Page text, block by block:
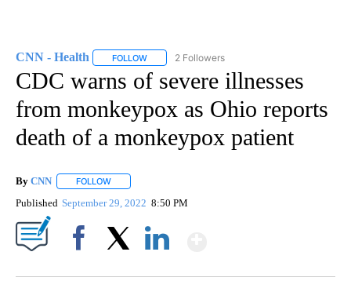
CNN - Health FOLLOW FOLLOW "CNN - HEALTH" TO RECEIVE
2 Followers
CDC warns of severe illnesses
from monkeypox as Ohio reports
death of a monkeypox patient
By CNN FOLLOW
Published September 29, 2022 8:50 PM